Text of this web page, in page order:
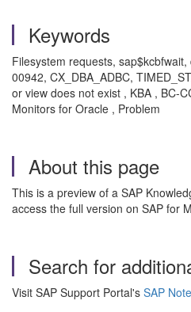
Keywords
Filesystem requests,
00942, CX_DBA_ADBC,
or view does not exist , KBA , BC-
Monitors for Oracle , Problem
About this page
This is a preview of a SAP
access the full version on SAP for
Search for
Visit SAP Support Portal's SAP